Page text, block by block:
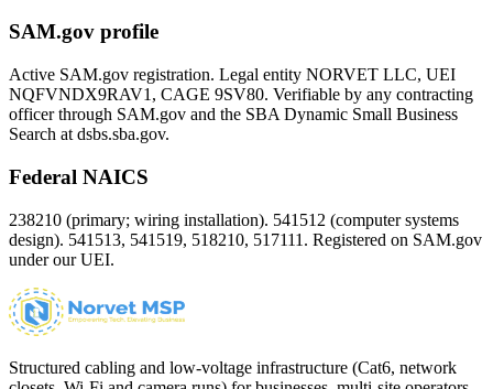
SAM.gov profile
Active SAM.gov registration. Legal entity NORVET LLC, UEI
NQFVNDX9RAV1 , CAGE 9SV80. Verifiable by any contracting
officer through SAM.gov and the SBA Dynamic Small Business
Search at dsbs.sba.gov.
Federal NAICS
238210 (primary; wiring installation). 541512 (computer systems
design). 541513, 541519, 518210, 517111. Registered on SAM.gov
under our UEI.
Structured cabling and low-voltage infrastructure (Cat6, network